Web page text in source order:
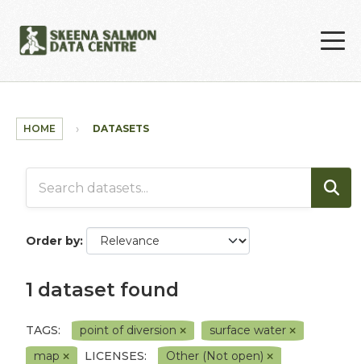
HOME DATASETS
Order by
1 dataset found
TAGS: point of diversion
surface water
map
LICENSES:
Other (Not open)